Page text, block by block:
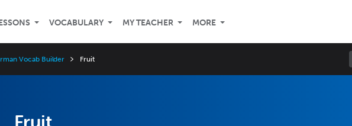
VOCABULARY MY TEACHER MORE
Vocab Builder Fruit